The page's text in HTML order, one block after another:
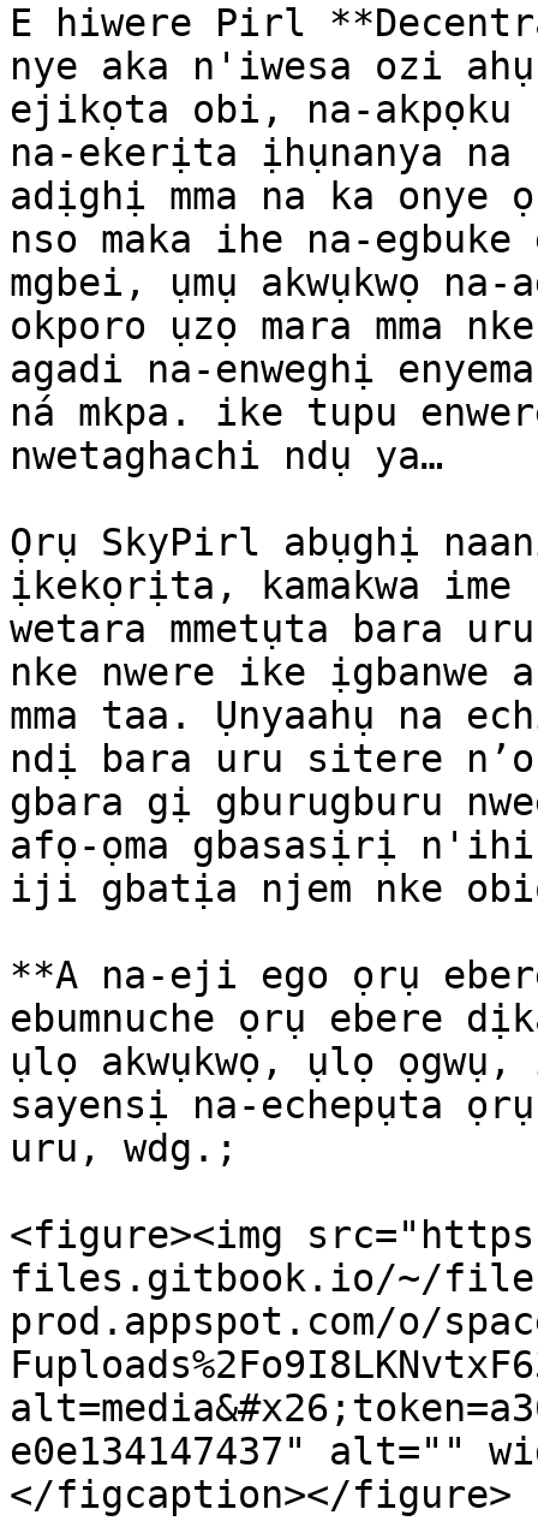
E hiwere Pirl
nye aka n'iwesa ozi
ejikọta obi, na-akpọku
na-ekerịta ịhụnanya
adịghị mma na ka
nso maka ihe na-
mgbei, ụmụ akwụkwọ
okporo ụzọ mara mma
agadi na-enweghị
ná mkpa. ike tupu
nwetaghachi ndụ ya…
Ọrụ SkyPirl abụghị
ịkekọrịta, kamakwa ime
wetara mmetụta bara
nke nwere ike ịgbanwe
mma taa. Ụnyaahụ na
ndị bara uru sitere
gbara gị gburugburu
afọ-ọma gbasasịrị n'ihi
iji gbatịa njem nke
**A na-eji ego ọrụ
ebumnuche ọrụ ebere
ụlọ akwụkwọ, ụlọ ọgwụ,
sayensị na-echepụta
uru, wdg.;
<figure><img
files.gitbook.io/~/
prod.appspot.com/o/
e0e134147437" alt=""
</figcaption></figure>